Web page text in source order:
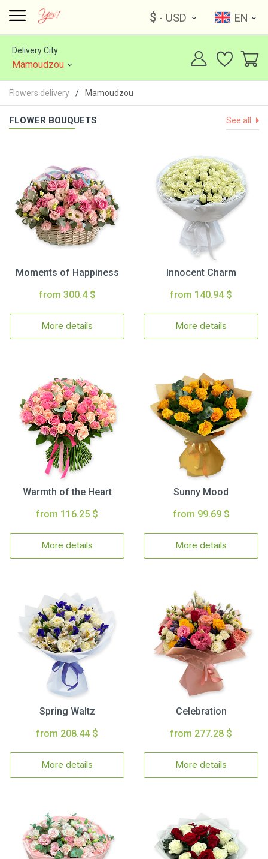
$ - USD EN
Delivery City
Mamoudzou
Flowers delivery Mamoudzou
FLOWER BOUQUETS See all
Moments of Happiness
from 300.4 $
More details
Innocent Charm
from 140.94 $
More details
Warmth of the Heart
from 116.25 $
More details
Sunny Mood
from 99.69 $
More details
Spring Waltz
from 208.44 $
More details
Celebration
from 277.28 $
More details